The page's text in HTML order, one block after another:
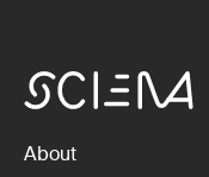
About